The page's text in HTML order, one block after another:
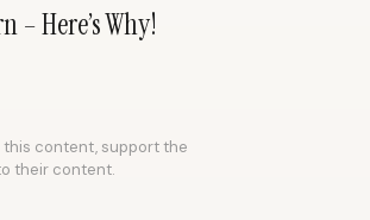
– Here’s Why!
this content, support the
their content.